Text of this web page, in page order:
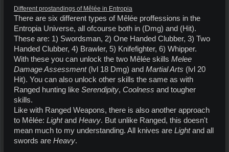
Different prostandings of Mêlée in Entropia
There are six different types of Mêlée proffessions in the
Entropia Universe, all ofcourse both in (Dmg) and (Hit).
These are: 1) Swordsman, 2) One Handed Clubber, 3) Two
Handed Clubber, 4) Brawler, 5) Knifefighter, 6) Whipper.
With these you can unlock the two Mêlée skills Melee
Damage Assessment(lvl 18 Dmg) and Martial Arts (lvl 20
Hit). You can also unlock other skills the same as with
Ranged hunting like Serendipity, Coolness and tougher
skills.
Like with Ranged Weapons, there is also another approach
to Mêlée: Lightand Heavy. But unlike Ranged, this doesn't
mean much to my understanding. All knives are Lightand all
swords are Heavy.